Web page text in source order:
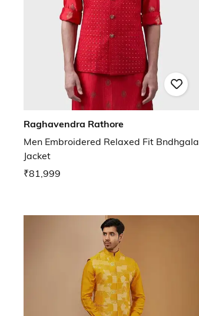
Raghavendra Rathore
Men Embroidered Relaxed Fit Bndhgala
Jacket
₹81,999